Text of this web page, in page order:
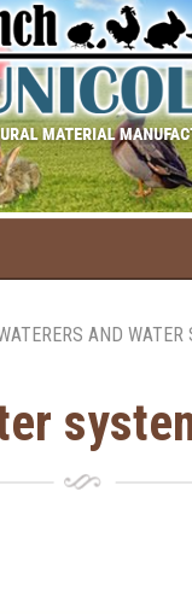
Products
AND WATER